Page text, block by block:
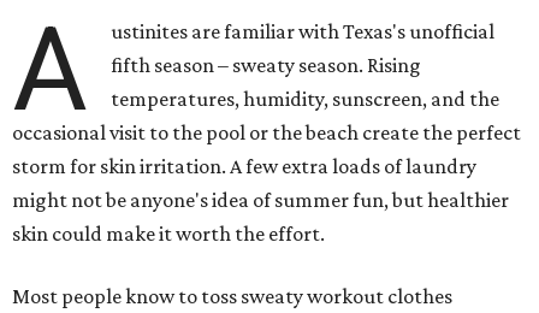
A
ustinites are familiar with Texas's unofficial
fifth season – sweaty season. Rising
temperatures, humidity, sunscreen, and the
occasional visit to the pool or the beach create the perfect
storm for skin irritation. A few extra loads of laundry
might not be anyone's idea of summer fun, but healthier
skin could make it worth the effort.
Most people know to toss sweaty workout clothes